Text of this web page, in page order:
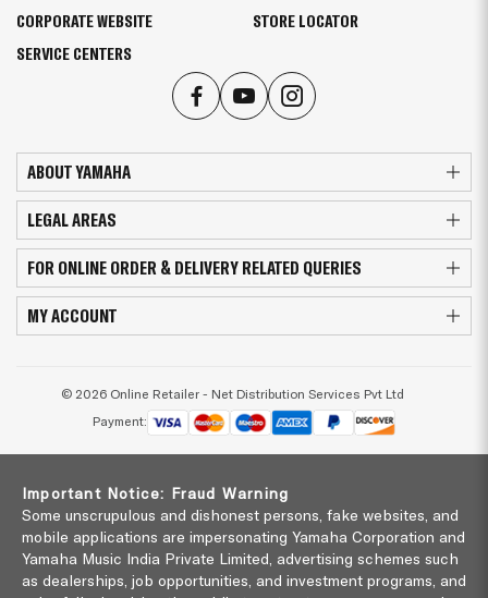
CORPORATE WEBSITE
STORE LOCATOR
SERVICE CENTERS
ABOUT YAMAHA
LEGAL AREAS
FOR ONLINE ORDER & DELIVERY RELATED QUERIES
MY ACCOUNT
© 2026 Online Retailer - Net Distribution Services Pvt Ltd
Payment:
Important Notice: Fraud Warning
Some unscrupulous and dishonest persons, fake websites, and
mobile applications are impersonating Yamaha Corporation and
Yamaha Music India Private Limited, advertising schemes such
as dealerships, job opportunities, and investment programs, and